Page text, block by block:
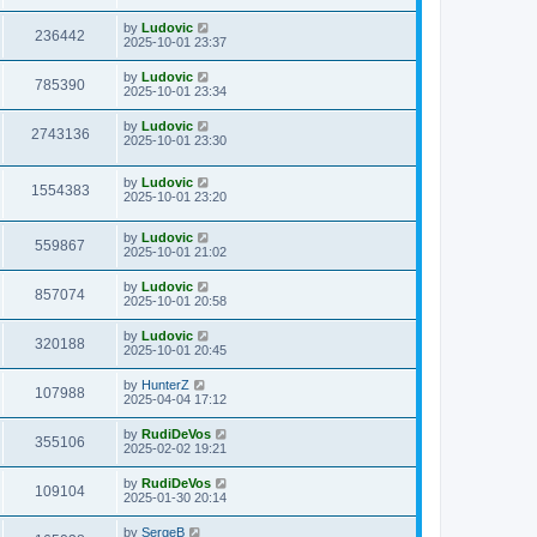
s
t
i
w
s
t
p
o
s
t
236442
i
w
L
a
t
p
o
s
t
by Ludovic
2025-10-01 23:37
785390V
i
L
a
t
p
o
t
by Ludovic
2025-10-01 23:34
2743136V
i
e
w
L
a
t
p
o
t
by Ludovic
2025-10-01 23:30
1554383V
i
L
a
t
p
o
s
t
by Ludovic
2025-10-01 23:20
559867
i
s
L
a
t
p
o
s
t
by Ludovic
2025-10-01 21:02
857074V
i
s
L
a
t
p
o
s
t
by Ludovic
2025-10-01 20:58
320188
i
s
L
a
t
p
o
s
t
by Ludovic
2025-10-01 20:45
107988
i
s
L
a
t
p
o
s
t
by HunterZ
2025-04-04 17:12
355106
i
L
a
t
p
o
s
t
by RudiDeVos
2025-02-02 19:21
109104V
i
L
a
t
by RudiDeVos
2025-01-30 20:14
Lby SergeB